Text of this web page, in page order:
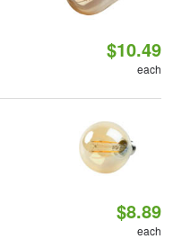
$10.49
each
$8.89
each